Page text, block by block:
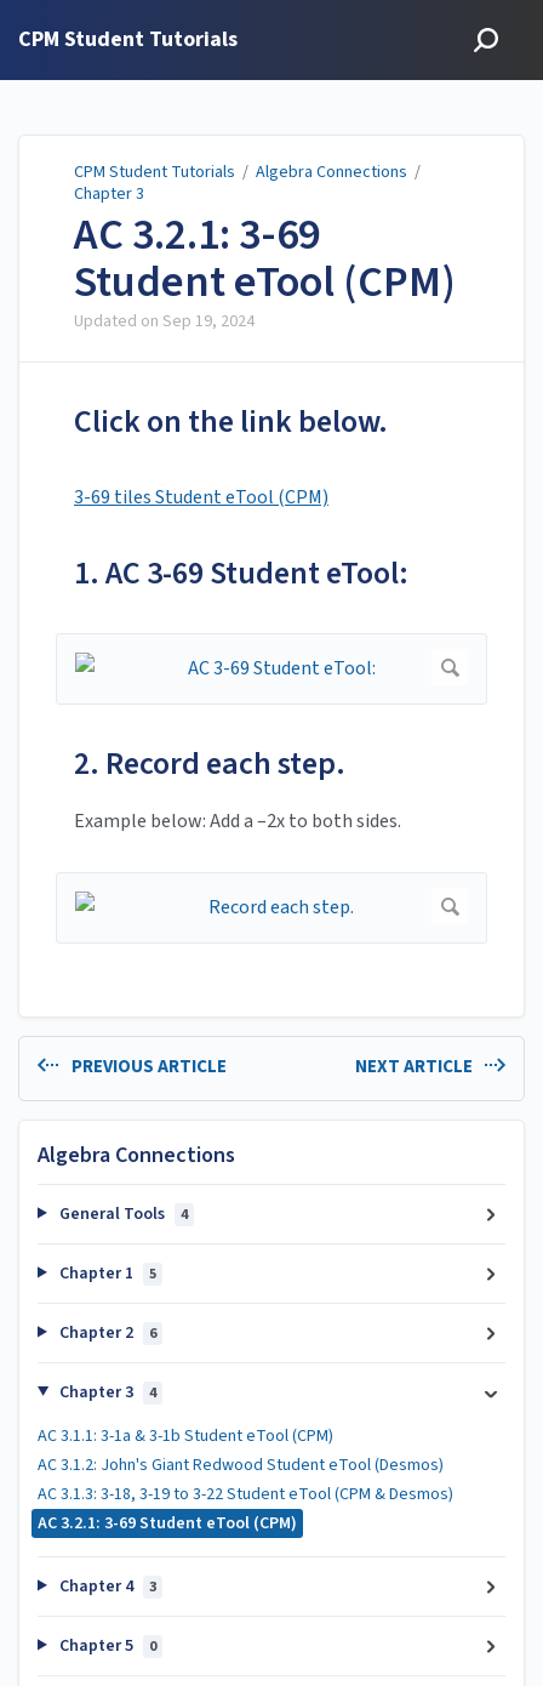
CPM Student Tutorials
CPM Student Tutorials / Algebra Connections /
Chapter 3
AC 3.2.1: 3-69
Student eTool (CPM)
Updated on Sep 19, 2024
Click on the link below.
3-69 tiles Student eTool (CPM)
1. AC 3-69 Student eTool:
2. Record each step.
Example below: Add a –2x to both sides.
PREVIOUS ARTICLE NEXT ARTICLE
Algebra Connections
General Tools 4
Chapter 1 5
Chapter 2 6
Chapter 3 4
AC 3.1.1: 3-1a & 3-1b Student eTool (CPM)
AC 3.1.2: John's Giant Redwood Student eTool (Desmos)
AC 3.1.3: 3-18, 3-19 to 3-22 Student eTool (CPM & Desmos)
AC 3.2.1: 3-69 Student eTool (CPM)
Chapter 4 3
Chapter 5 0